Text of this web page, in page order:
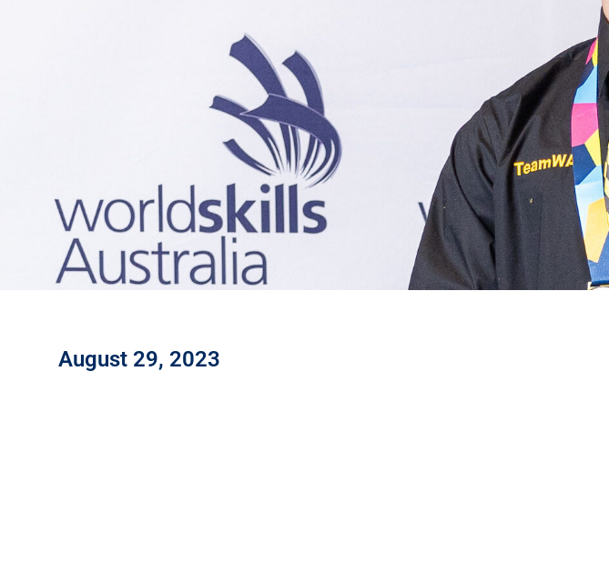
August 29, 2023